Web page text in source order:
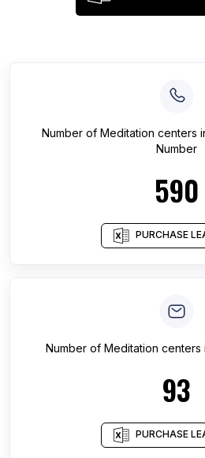
Number of Meditation centers
Number
590
PURCHASE
Number of Meditation centers
93
PURCHASE